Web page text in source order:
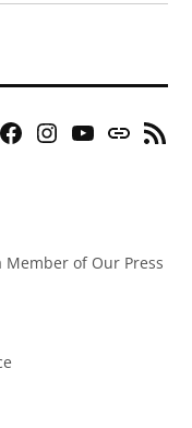
Facebook
Instagram
YouTubeBluesky
RSS
Member of Our Press